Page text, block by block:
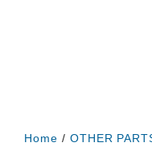
Home / OTHER